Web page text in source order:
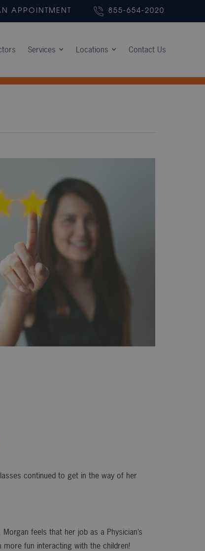
APPOINTMENT 855-654-2020
Services Locations Contact Us
continued to get in the way of her
feels that her job as a Physician’s
fun interacting with the children!